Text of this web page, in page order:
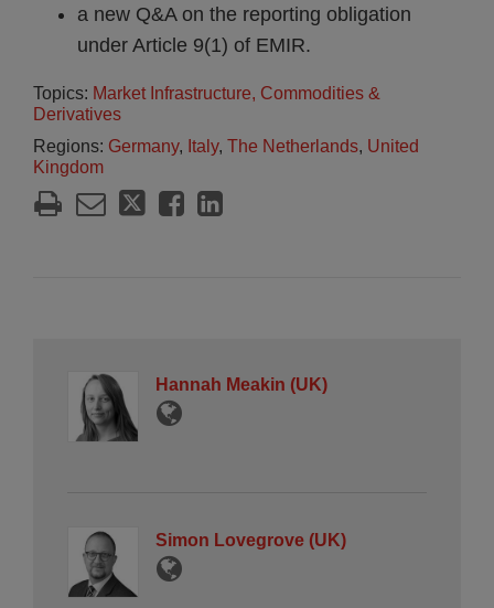
a new Q&A on the reporting obligation
under Article 9(1) of EMIR.
Topics: Market Infrastructure, Commodities &
Derivatives
Regions: Germany, Italy, The Netherlands, United
Kingdom
Hannah Meakin (UK)
Simon Lovegrove (UK)